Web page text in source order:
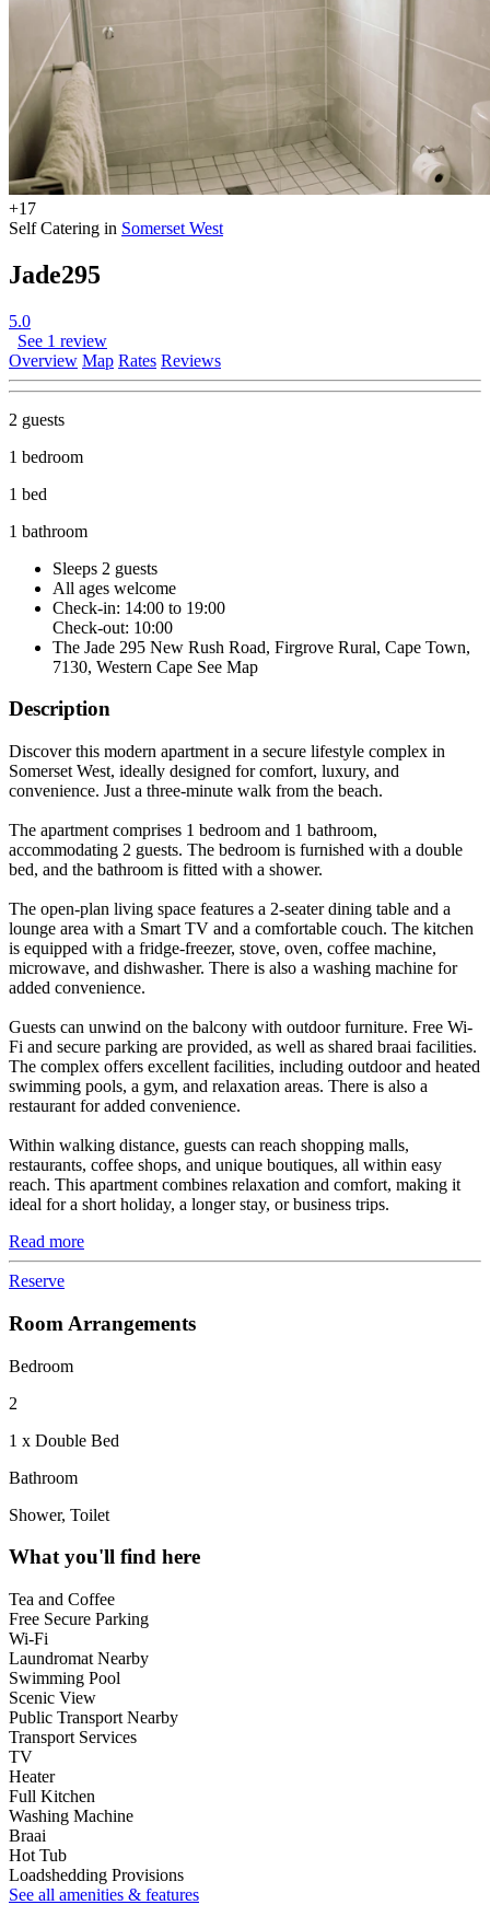
+17
Self Catering in Somerset West
Jade295
5.0
See 1 review
Overview Map Rates Reviews
2 guests
1 bedroom
1 bed
1 bathroom
Sleeps 2 guests
All ages welcome
Check-in: 14:00 to 19:00
Check-out: 10:00
The Jade 295 New Rush Road, Firgrove Rural, Cape Town,
7130, Western Cape See Map
Description
Discover this modern apartment in a secure lifestyle complex in
Somerset West, ideally designed for comfort, luxury, and
convenience. Just a three-minute walk from the beach.
The apartment comprises 1 bedroom and 1 bathroom,
accommodating 2 guests. The bedroom is furnished with a double
bed, and the bathroom is fitted with a shower.
The open-plan living space features a 2-seater dining table and a
lounge area with a Smart TV and a comfortable couch. The kitchen
is equipped with a fridge-freezer, stove, oven, coffee machine,
microwave, and dishwasher. There is also a washing machine for
added convenience.
Guests can unwind on the balcony with outdoor furniture. Free Wi-
Fi and secure parking are provided, as well as shared braai facilities.
The complex offers excellent facilities, including outdoor and heated
swimming pools, a gym, and relaxation areas. There is also a
restaurant for added convenience.
Within walking distance, guests can reach shopping malls,
restaurants, coffee shops, and unique boutiques, all within easy
reach. This apartment combines relaxation and comfort, making it
ideal for a short holiday, a longer stay, or business trips.
Read more
Reserve
Room Arrangements
Bedroom
2
1 x Double Bed
Bathroom
Shower, Toilet
What you'll find here
Tea and Coffee
Free Secure Parking
Wi-Fi
Laundromat Nearby
Swimming Pool
Scenic View
Public Transport Nearby
Transport Services
TV
Heater
Full Kitchen
Washing Machine
Braai
Hot Tub
Loadshedding Provisions
See all amenities & features